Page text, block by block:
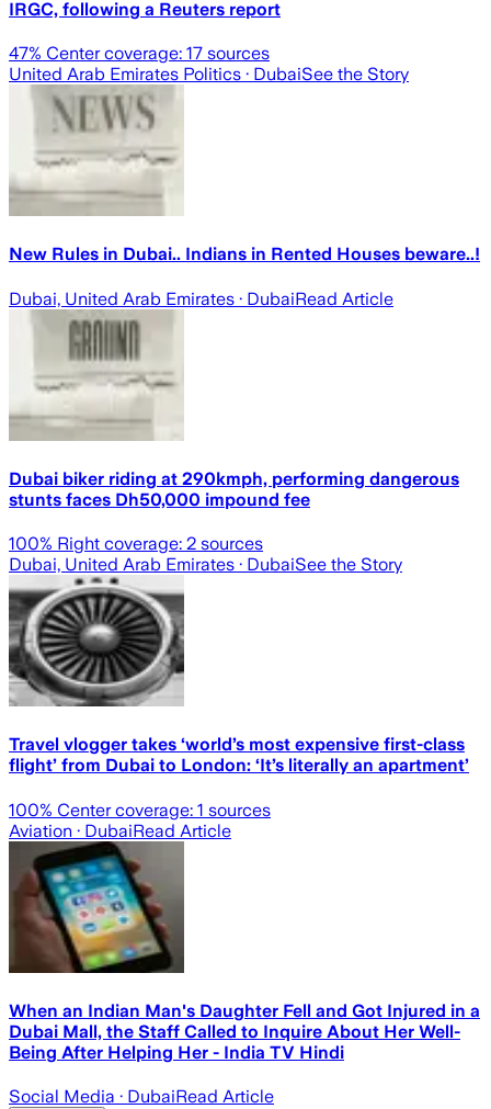
IRGC, following a Reuters report
47% Center coverage: 17 sources
United Arab Emirates Politics · DubaiSee the Story
New Rules in Dubai.. Indians in Rented Houses beware..!
Dubai, United Arab Emirates · DubaiRead Article
Dubai biker riding at 290kmph, performing dangerous
stunts faces Dh50,000 impound fee
100% Right coverage: 2 sources
Dubai, United Arab Emirates · DubaiSee the Story
Travel vlogger takes ‘world’s most expensive first-class
flight’ from Dubai to London: ‘It’s literally an apartment’
100% Center coverage: 1 sources
Aviation · DubaiRead Article
When an Indian Man's Daughter Fell and Got Injured in a
Dubai Mall, the Staff Called to Inquire About Her Well-
Being After Helping Her - India TV Hindi
Social Media · DubaiRead Article